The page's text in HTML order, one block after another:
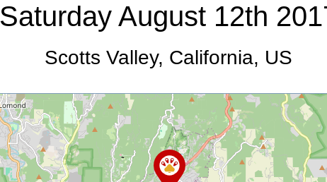
Saturday August 12th
Scotts Valley, California, US